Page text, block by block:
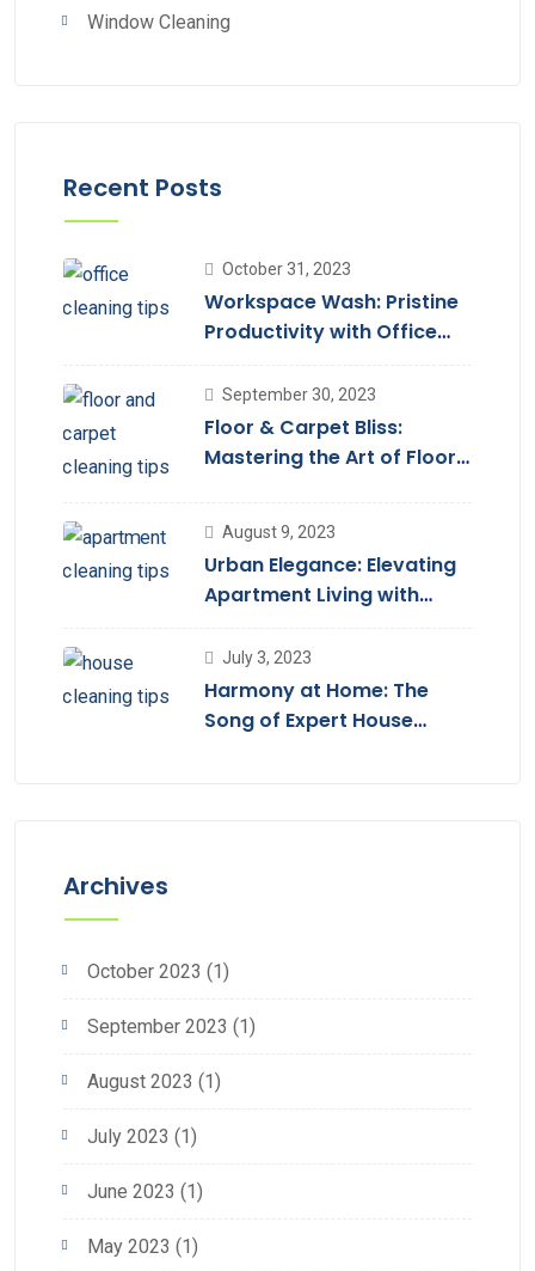
Window Cleaning
Recent Posts
October 31, 2023
Workspace Wash: Pristine
Productivity with Office
September 30, 2023
Floor & Carpet Bliss:
Mastering the Art of Floor
August 9, 2023
Urban Elegance: Elevating
Apartment Living with
July 3, 2023
Harmony at Home: The
Song of Expert House
Archives
October 2023 (1)
September 2023 (1)
August 2023 (1)
July 2023 (1)
June 2023 (1)
May 2023 (1)